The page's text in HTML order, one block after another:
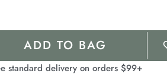
ADD TO BAG
standard delivery on orders $99+